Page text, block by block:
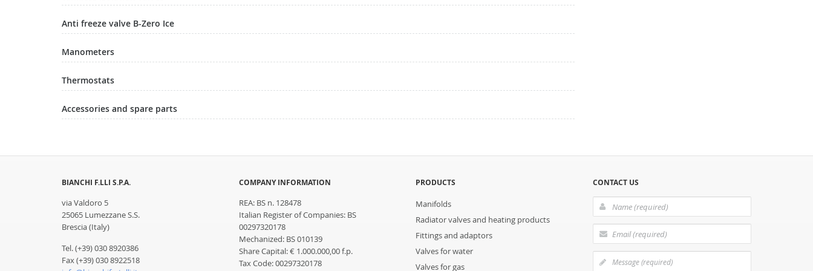
Anti freeze valve B-Zero Ice
Manometers
Thermostats
Accessories and spare parts
BIANCHI F.LLI S.P.A.
via Valdoro 5
25065 Lumezzane S.S.
Brescia (Italy)
Tel. (+39) 030 8920386
Fax (+39) 030 8922518
COMPANY INFORMATION
REA: BS n. 128478
Italian Register of Companies: BS
00297320178
Mechanized: BS 010139
Share Capital: € 1.000.000,00 f.p.
Tax Code: 00297320178
PRODUCTS
Manifolds
Radiator valves and heating products
Fittings and adaptors
Valves for water
Valves for gas
CONTACT US